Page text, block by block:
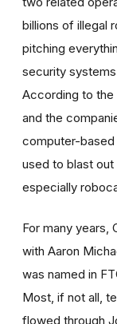
billions of illegal
pitching
security
According to the
and the
computer-based
used to blast
especially
For many years,
with Aaron
was named in
Most, if not all,
flowed through